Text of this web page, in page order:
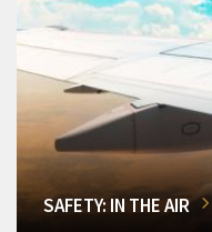
SAFETY: IN THE AIR